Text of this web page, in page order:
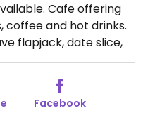
Cafe offering
coffee and hot drinks.
flapjack, date slice,
of marked
sandwich.
10:00-16:00.
Facebook